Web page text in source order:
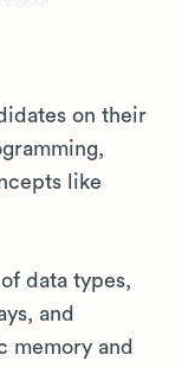
on their
like
data types,
and
memory and